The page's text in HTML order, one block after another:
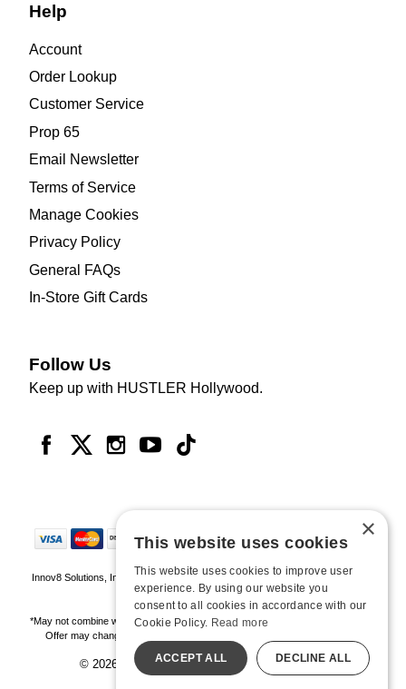
Help
Account
Order Lookup
Customer Service
Prop 65
Email Newsletter
Terms of Service
Manage Cookies
Privacy Policy
General FAQs
In-Store Gift Cards
Follow Us
Keep up with HUSTLER Hollywood.
Innov8 Solutions, Inc., 187 E. Warm Springs Road, Suite B343, Las Vegas, NV
89119
*May not combine with other offers and discounts. Some exclusions may apply.
Offer may change or end without notice. While supplies last. Online Only
© 2026 Hustler Hollywood. All Rights Reserved
All models are over 18.
×
This website uses cookies
This website uses cookies to improve user
experience. By using our website you
consent to all cookies in accordance with our
Cookie Policy. Read more
ACCEPT ALL DECLINE ALL